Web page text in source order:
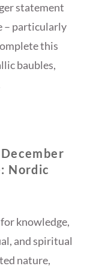
statement
– particularly
this
baubles,
Nordic
knowledge,
and spiritual
nature,